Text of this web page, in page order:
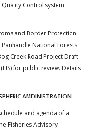
Quality Control system.
and Border Protection
Panhandle National Forests
Creek Road Project Draft
for public review. Details
AMDINISTRATION:
and agenda of a
Fisheries Advisory